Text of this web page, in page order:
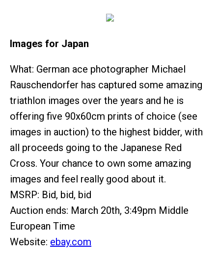
Images for Japan
What: German ace photographer Michael
Rauschendorfer has captured some amazing
triathlon images over the years and he is
offering five 90x60cm prints of choice (see
images in auction) to the highest bidder, with
all proceeds going to the Japanese Red
Cross. Your chance to own some amazing
images and feel really good about it.
MSRP: Bid, bid, bid
Auction ends: March 20th, 3:49pm Middle
European Time
Website: ebay.com